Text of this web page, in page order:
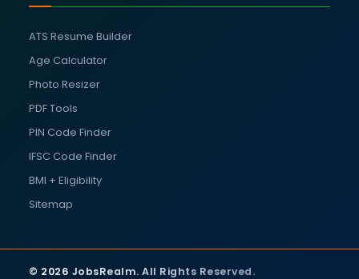
ATS Resume Builder
Age Calculator
Photo Resizer
PDF Tools
PIN Code Finder
IFSC Code Finder
BMI + Eligibility
Sitemap
© 2026 JobsRealm. All Rights Reserved.